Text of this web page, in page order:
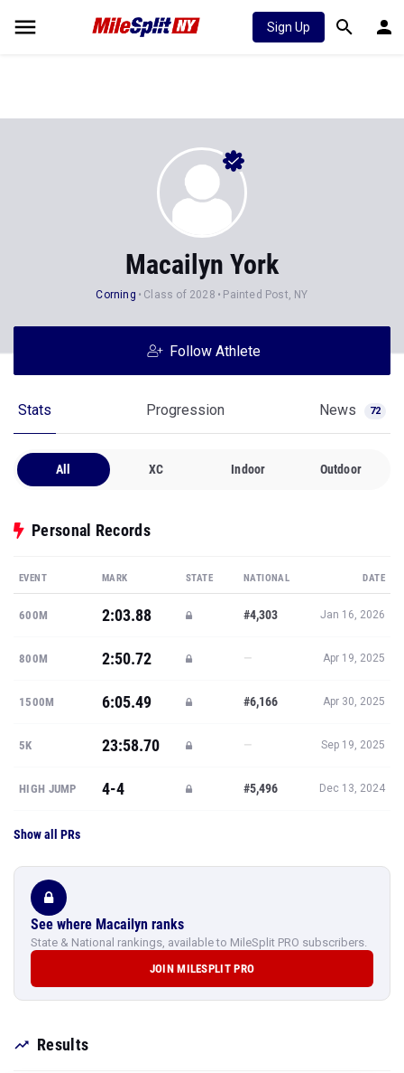
Sign Up
Macailyn York
Corning Class of 2028 Painted Post, NY
Follow Athlete
Stats Progression News 72
All XC Indoor Outdoor
Personal Records
EVENT MARK STATE NATIONAL DATE
600M 2:03.88 #4,303 Jan 16, 2026
800M 2:50.72 — Apr 19, 2025
1500M 6:05.49 #6,166 Apr 30, 2025
5K 23:58.70 — Sep 19, 2025
HIGH JUMP 4-4 #5,496 Dec 13, 2024
Show all PRs
See where Macailyn ranks
State & National rankings, available to MileSplit PRO subscribers.
JOIN MILESPLIT PRO
Results